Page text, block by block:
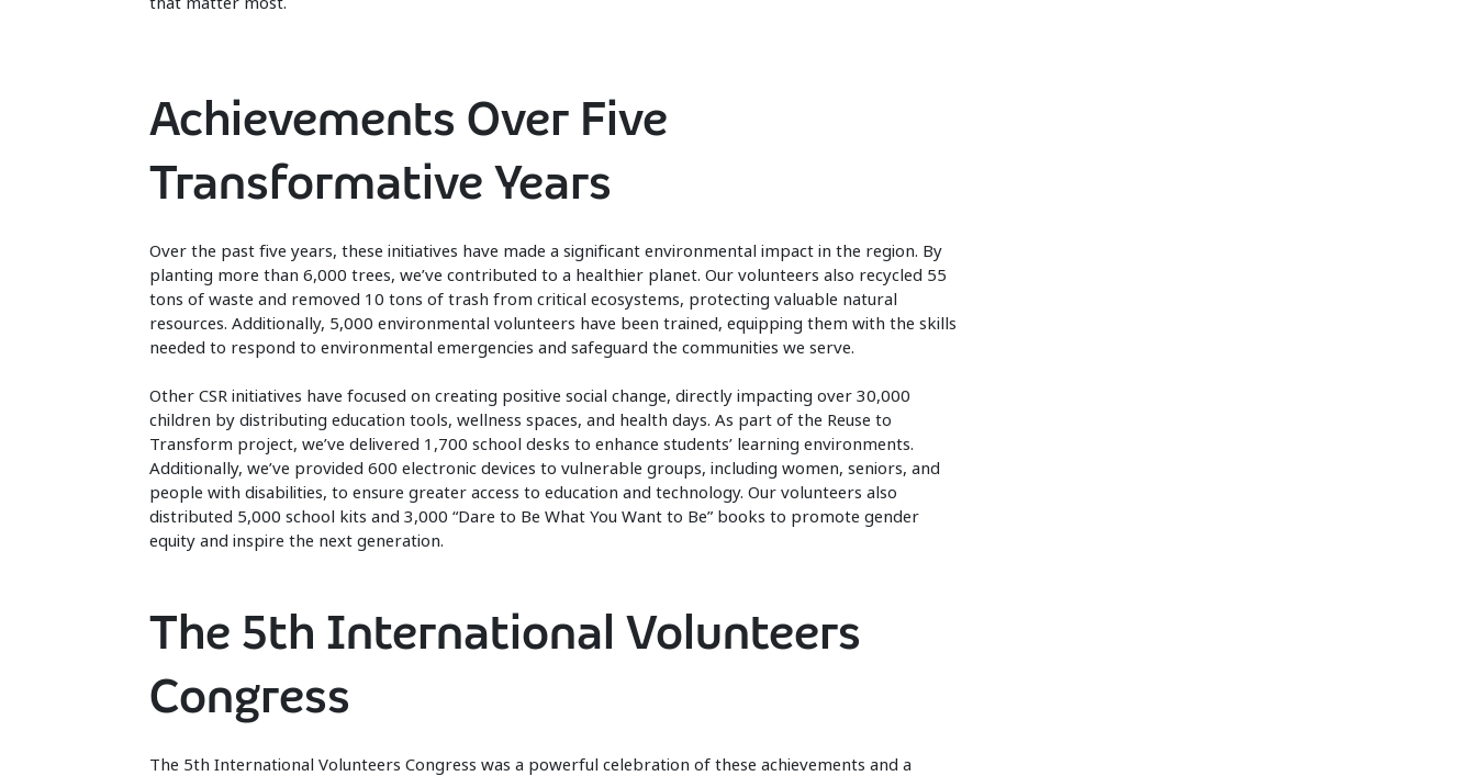
Achievements Over Five
Transformative Years
Over the past five years, these initiatives have made a significant environmental impact in the region. By
planting more than 6,000 trees, we’ve contributed to a healthier planet. Our volunteers also recycled 55
tons of waste and removed 10 tons of trash from critical ecosystems, protecting valuable natural
resources. Additionally, 5,000 environmental volunteers have been trained, equipping them with the skills
needed to respond to environmental emergencies and safeguard the communities we serve.
Other CSR initiatives have focused on creating positive social change, directly impacting over 30,000
children by distributing education tools, wellness spaces, and health days. As part of the Reuse to
Transform project, we’ve delivered 1,700 school desks to enhance students’ learning environments.
Additionally, we’ve provided 600 electronic devices to vulnerable groups, including women, seniors, and
people with disabilities, to ensure greater access to education and technology. Our volunteers also
distributed 5,000 school kits and 3,000 “Dare to Be What You Want to Be” books to promote gender
equity and inspire the next generation.
The 5th International Volunteers
Congress
The 5th International Volunteers Congress was a powerful celebration of these achievements and a